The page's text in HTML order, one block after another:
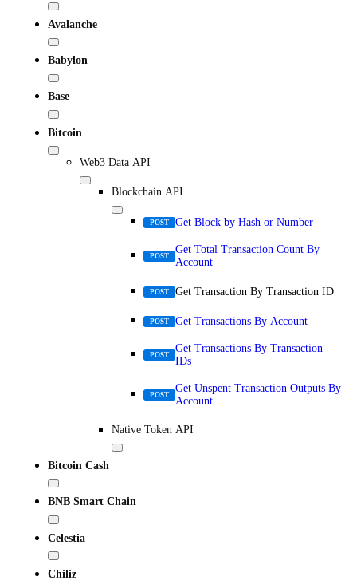
Avalanche
Babylon
Base
Bitcoin
Web3 Data API
Blockchain API
POST Get Block by Hash or Number
POST
Get Total Transaction Count By
Account
POST Get Transaction By Transaction ID
POST Get Transactions By Account
POST
Get Transactions By Transaction
IDs
POST
Get Unspent Transaction Outputs By
Account
Native Token API
Bitcoin Cash
BNB Smart Chain
Celestia
Chiliz